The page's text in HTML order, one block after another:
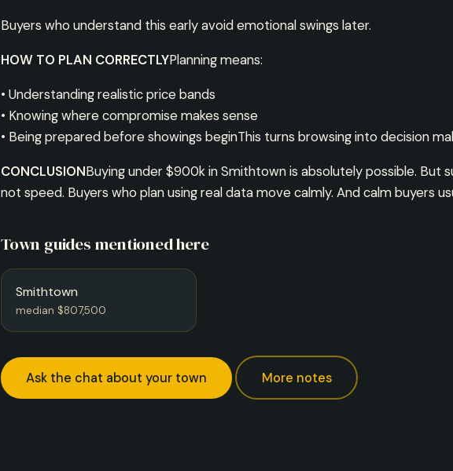
Buyers who understand this early avoid emotional swings later.
HOW TO PLAN CORRECTLYPlanning means:
• Understanding realistic price bands
• Knowing where compromise makes sense
• Being prepared before showings beginThis turns browsing into decision
CONCLUSIONBuying under $900k in Smithtown is absolutely possible. But
not speed. Buyers who plan using real data move calmly. And calm buyers
Town guides mentioned here
Smithtown
median $807,500
Ask the chat about your town More notes